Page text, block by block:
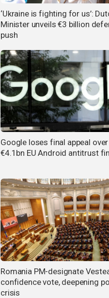
‘Ukraine is fighting for us’:
Minister unveils €3 billion
push
Google loses final appeal over
€4.1bn EU Android antitrust
Romania PM-designate
confidence vote, deepening
crisis